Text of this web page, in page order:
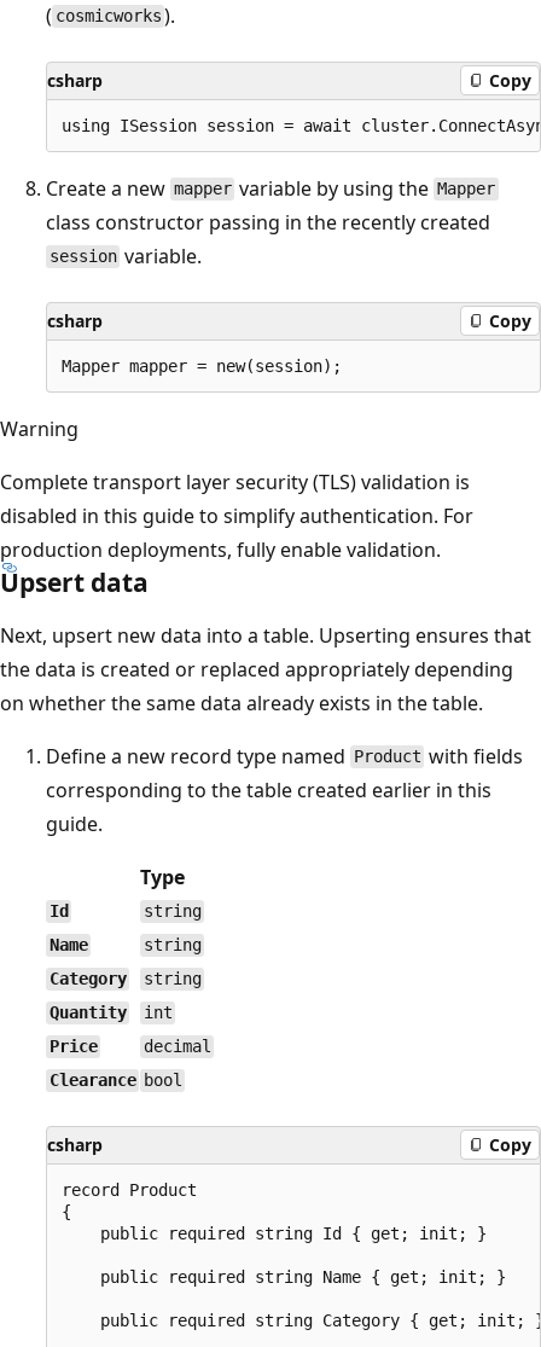
( cosmicworks ).
csharp Copy
Create a new mapper variable by using the Mapper
class constructor passing in the recently created
session variable.
csharp Copy
Warning
Complete transport layer security (TLS) validation is
disabled in this guide to simplify authentication. For
production deployments, fully enable validation.
Upsert data
Next, upsert new data into a table. Upserting ensures that
the data is created or replaced appropriately depending
on whether the same data already exists in the table.
Define a new record type named Product with fields
corresponding to the table created earlier in this
guide.
Type
Id
string
Name
string
Category
string
Quantity
int
Price
decimal
Clearance bool
csharp Copy
record Product
{
    public required string Id { get; init; }
    public required string Name { get; init; }
public required string Category { get; init;